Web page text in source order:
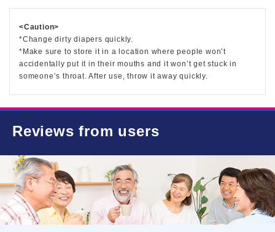
<Caution>
*Change dirty diapers quickly.
*Make sure to store it in a location where people won’t
accidentally put it in their mouths and it won’t get stuck in
someone’s throat. After use, throw it away quickly.
Reviews from users